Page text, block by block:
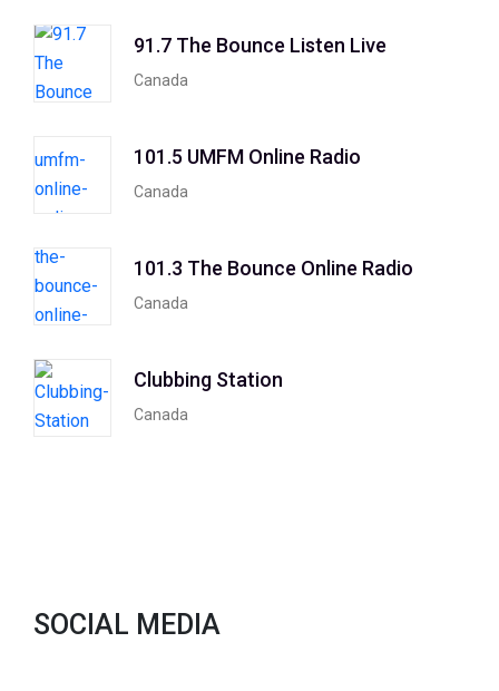
91.7 The Bounce Listen Live
Canada
101.5 UMFM Online Radio
Canada
101.3 The Bounce Online Radio
Canada
Clubbing Station
Canada
SOCIAL MEDIA